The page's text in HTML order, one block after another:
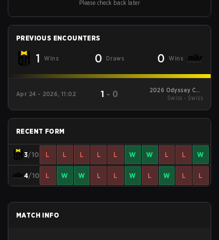
Please check back later
PREVIOUS ENCOUNTERS
1 Wins 0 Draws 0 Wins
Apr 24 - 2026, 11:02 1 - 0
2026 Odyssey Cup
Brazil
Swiss - Swiss
RECENT FORM
3/10 L L L L L W W L L W
4/10 L W W L L W L W L L
MATCH INFO